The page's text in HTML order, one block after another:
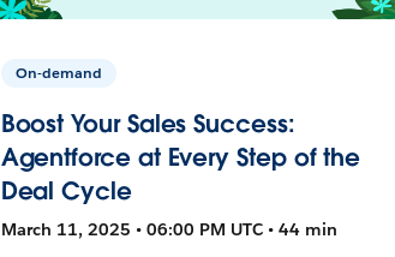
On-demand
Boost Your Sales Success:
Agentforce at Every Step of the
Deal Cycle
March 11, 2025 • 06:00 PM UTC • 44 min